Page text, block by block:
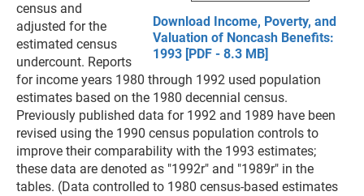
Download Income, Poverty, and
Valuation of Noncash Benefits:
1993 [PDF - 8.3 MB]
census and
adjusted for the
estimated census
undercount. Reports
for income years 1980 through 1992 used population
estimates based on the 1980 decennial census.
Previously published data for 1992 and 1989 have been
revised using the 1990 census population controls to
improve their comparability with the 1993 estimates;
these data are denoted as "1992r" and "1989r" in the
tables. (Data controlled to 1980 census-based estimates